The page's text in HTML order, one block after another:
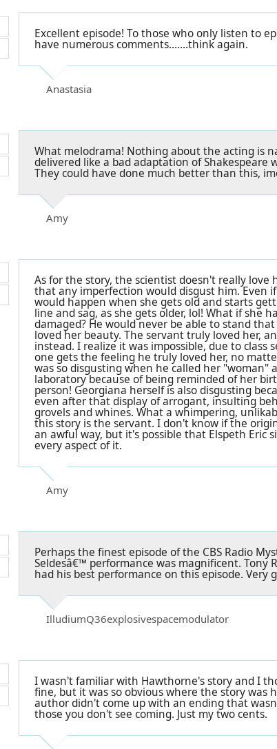
Excellent episode! To those who only listen to
have numerous comments.......think again.
Anastasia
What melodrama! Nothing about the acting is
delivered like a bad adaptation of
They could have done much better than this,
Amy
As for the story, the scientist doesn't really love
that any imperfection would disgust him. Even
would happen when she gets old and starts
line and sag, as she gets older, lol! What if she
damaged? He would never be able to stand
loved her beauty. The servant truly loved her,
instead. I realize it was impossible, due to class
one gets the feeling he truly loved her, no
was so disgusting when he called her
laboratory because of being reminded of her
person! Georgiana herself is also disgusting
even after that display of arrogant, insulting
grovels and whines. What a whimpering,
this story is the servant. I don't know if the
an awful way, but it's possible that Elspeth Eric
every aspect of it.
Amy
Perhaps the finest episode of the CBS Radio
Seldesâ€™ performance was magnificent. Tony
had his best performance on this episode. Very
IlludiumQ36explosivespacemodulator
I wasn't familiar with Hawthorne's story and I
fine, but it was so obvious where the story was
author didn't come up with an ending that
those you don't see coming. Just my two cents.